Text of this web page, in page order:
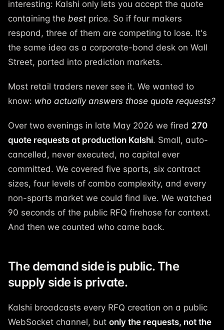
interesting: Kalshi only lets you accept the quote
containing the best price. So if four makers
respond, three of them are competing to lose. It's
the same idea as a corporate-bond desk on Wall
Street, ported into prediction markets.
Most retail traders never see it. We wanted to
know: who actually answers those quote requests?
Over two evenings in late May 2026 we fired 270
quote requests at production Kalshi. Small, auto-
cancelled, never executed, no capital ever
committed. We covered five sports, six contract
sizes, four levels of combo complexity, and every
non-sports market we could find live. We watched
90 seconds of the public RFQ firehose for context.
And then we counted who came back.
The demand side is public. The
supply side is private.
Kalshi broadcasts every RFQ creation on a public
WebSocket channel, but only the requests, not the